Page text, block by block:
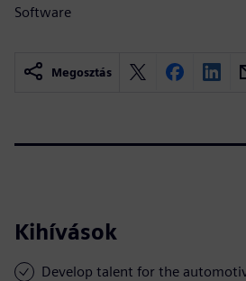
Software
Megosztás
Kihívások
Develop talent for the